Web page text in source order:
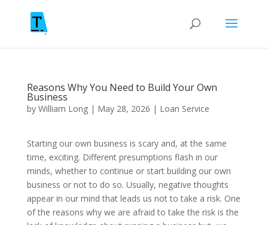
Reasons Why You Need to Build Your Own
Business
by William Long| May 28, 2026 | Loan Service
Starting our own business is scary and, at the same
time, exciting. Different presumptions flash in our
minds, whether to continue or start building our own
business or not to do so. Usually, negative thoughts
appear in our mind that leads us not to take a risk. One
of the reasons why we are afraid to take the risk is the